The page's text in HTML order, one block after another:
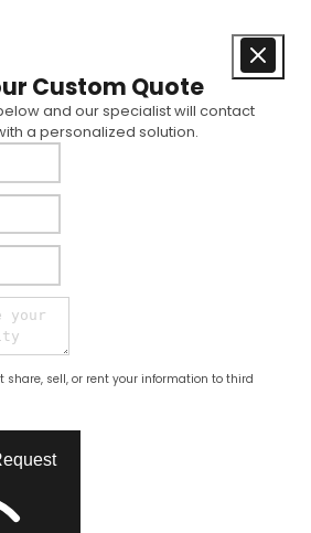
Custom Quote
and our specialist will contact
a personalized solution.
share, sell, or rent your information to third